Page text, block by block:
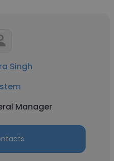
Singh
Manager